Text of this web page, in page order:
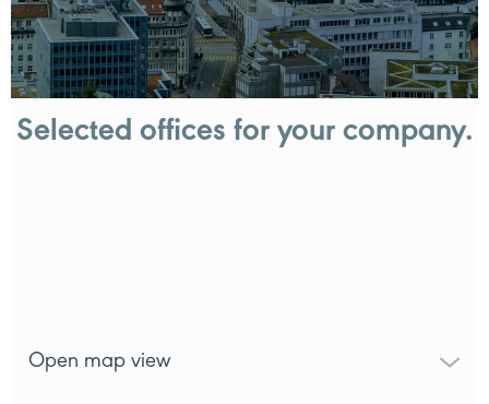
Selected offices for your company.
Open map view